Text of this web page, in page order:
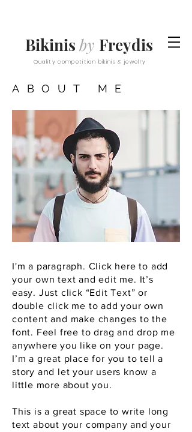
Bikinis by Freydis
Quality competition bikinis & jewelry
ABOUT ME
I'm a paragraph. Click here to add
your own text and edit me. It’s
easy. Just click “Edit Text” or
double click me to add your own
content and make changes to the
font. Feel free to drag and drop me
anywhere you like on your page.
I’m a great place for you to tell a
story and let your users know a
little more about you.
This is a great space to write long
text about your company and your